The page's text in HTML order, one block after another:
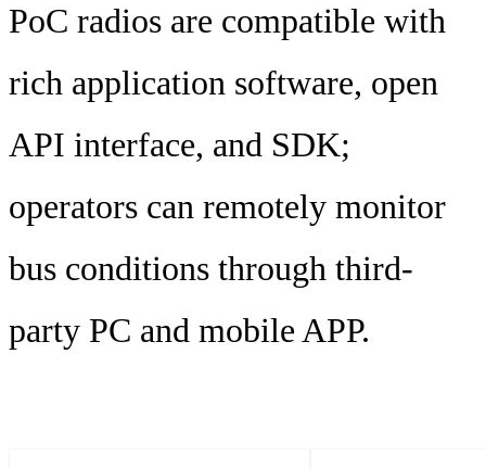
PoC radios are compatible with
rich application software, open
API interface, and SDK;
operators can remotely monitor
bus conditions through third-
party PC and mobile APP.